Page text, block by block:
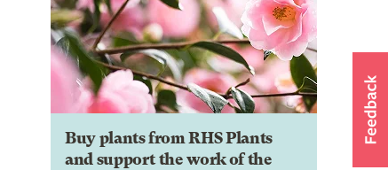
Buy plants from RHS Plants
and support the work of the